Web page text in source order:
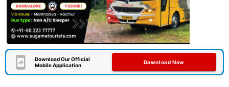
Download Our Official
Mobile Application
Download Now